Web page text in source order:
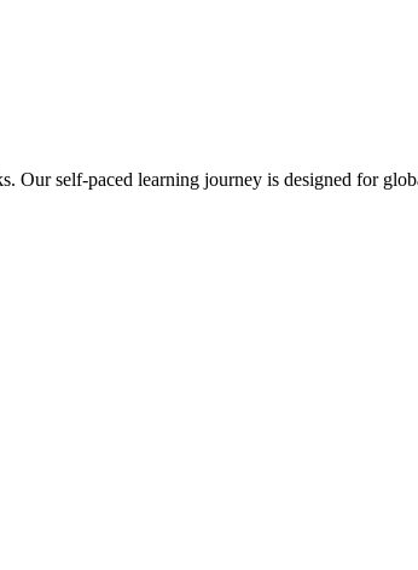
Our self-paced learning journey is designed for